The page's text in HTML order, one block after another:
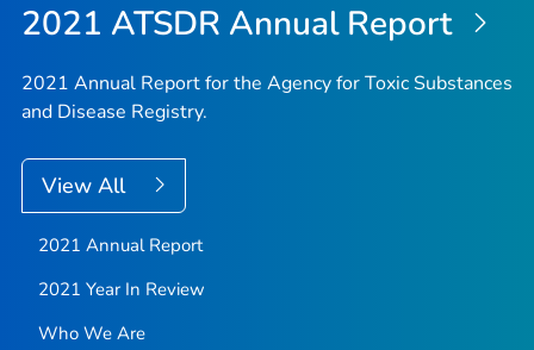
2021 ATSDR Annual Report
2021 Annual Report for the Agency for Toxic Substances
and Disease Registry.
View All
2021 Annual Report
2021 Year In Review
Who We Are